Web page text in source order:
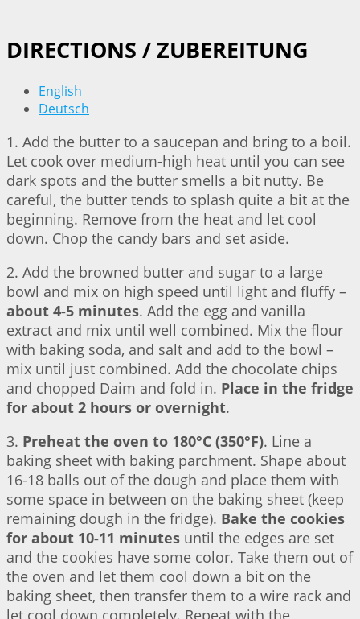
DIRECTIONS / ZUBEREITUNG
English
Deutsch
1. Add the butter to a saucepan and bring to a boil.
Let cook over medium-high heat until you can see
dark spots and the butter smells a bit nutty. Be
careful, the butter tends to splash quite a bit at the
beginning. Remove from the heat and let cool
down. Chop the candy bars and set aside.
2. Add the browned butter and sugar to a large
bowl and mix on high speed until light and fluffy –
about 4-5 minutes. Add the egg and vanilla
extract and mix until well combined. Mix the flour
with baking soda, and salt and add to the bowl –
mix until just combined. Add the chocolate chips
and chopped Daim and fold in. Place in the fridge
for about 2 hours or overnight.
3. Preheat the oven to 180°C (350°F). Line a
baking sheet with baking parchment. Shape about
16-18 balls out of the dough and place them with
some space in between on the baking sheet (keep
remaining dough in the fridge). Bake the cookies
for about 10-11 minutes until the edges are set
and the cookies have some color. Take them out of
the oven and let them cool down a bit on the
baking sheet, then transfer them to a wire rack and